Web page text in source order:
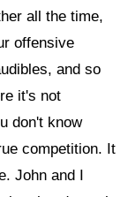
all the time,
offensive
and so
it's not
don't know
competition. It
John and I